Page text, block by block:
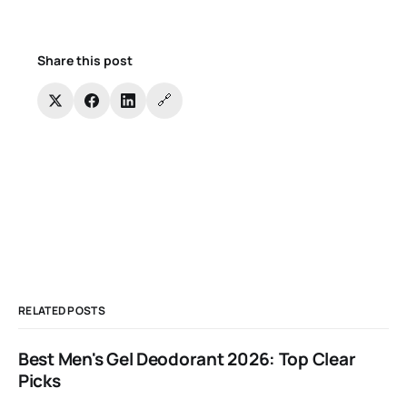
Share this post
🔗
RELATED POSTS
Best Men's Gel Deodorant 2026: Top Clear
Picks